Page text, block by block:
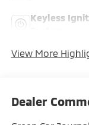
Keyless
View More
Dealer